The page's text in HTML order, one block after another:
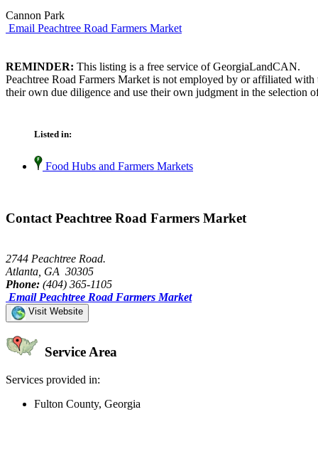
Cannon Park
Email Peachtree Road Farmers Market
REMINDER: This listing is a free service of GeorgiaLandCAN.
Peachtree Road Farmers Market is not employed by or affiliated
their own due diligence and use their own judgment in the selection
Listed in:
Food Hubs and Farmers Markets
Contact Peachtree Road Farmers Market
2744 Peachtree Road.
Atlanta, GA 30305
Phone: (404) 365-1105
Email Peachtree Road Farmers Market
Visit Website
Service Area
Services provided in:
Fulton County, Georgia